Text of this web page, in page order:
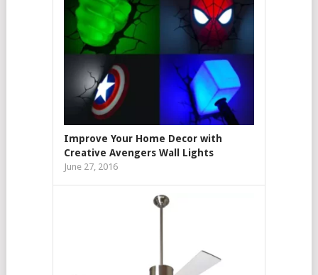
Improve Your Home Decor with
Creative Avengers Wall Lights
June 27, 2016